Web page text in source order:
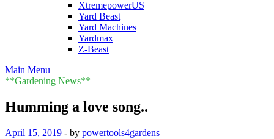
XtremepowerUS
Yard Beast
Yard Machines
Yardmax
Z-Beast
Main Menu
**Gardening News**
Humming a love song..
April 15, 2019 - by powertools4gardens